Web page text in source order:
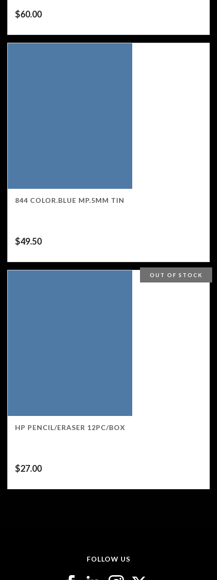
$60.00
844 COLOR.BLUE MP.5MM TIN
$49.50
OUT OF STOCK
HP PENCIL/ERASER 12PC/BOX
$27.00
FOLLOW US